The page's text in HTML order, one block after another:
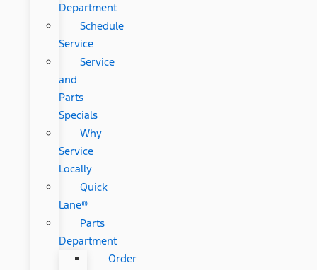
Department
Schedule
Service
Service
and
Parts
Specials
Why
Service
Locally
Quick
Lane®
Parts
Department
Order